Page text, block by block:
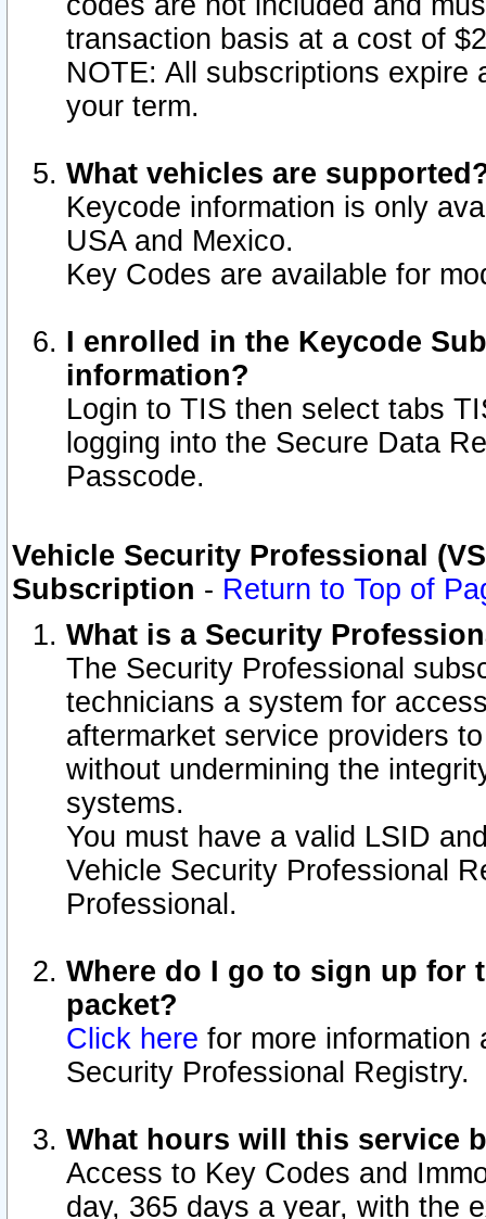
transaction basis at a cost of
NOTE: All subscriptions
your term.
What vehicles are
Keycode information is only
USA and Mexico.
Key Codes are available for
I enrolled in the Keycode
information?
Login to TIS then select tabs
logging into the Secure Data
Passcode.
Vehicle Security Professional
Subscription - Return to Top of
What is a Security
The Security Professional
technicians a system for
aftermarket service providers
without undermining the
systems.
You must have a valid LSID
Vehicle Security Professional
Professional.
Where do I go to sign up for
packet?
Click here for more information
Security Professional Registry.
What hours will this service
Access to Key Codes and
day, 365 days a year, with the